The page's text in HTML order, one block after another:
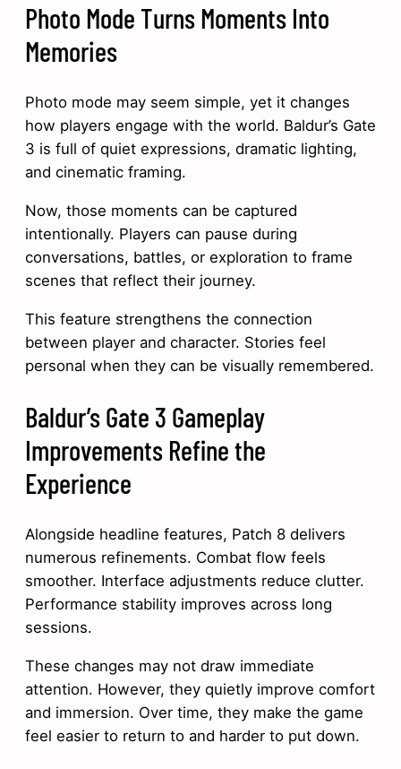
Photo Mode Turns Moments Into
Memories
Photo mode may seem simple, yet it changes
how players engage with the world. Baldur’s Gate
3 is full of quiet expressions, dramatic lighting,
and cinematic framing.
Now, those moments can be captured
intentionally. Players can pause during
conversations, battles, or exploration to frame
scenes that reflect their journey.
This feature strengthens the connection
between player and character. Stories feel
personal when they can be visually remembered.
Baldur’s Gate 3 Gameplay
Improvements Refine the
Experience
Alongside headline features, Patch 8 delivers
numerous refinements. Combat flow feels
smoother. Interface adjustments reduce clutter.
Performance stability improves across long
sessions.
These changes may not draw immediate
attention. However, they quietly improve comfort
and immersion. Over time, they make the game
feel easier to return to and harder to put down.